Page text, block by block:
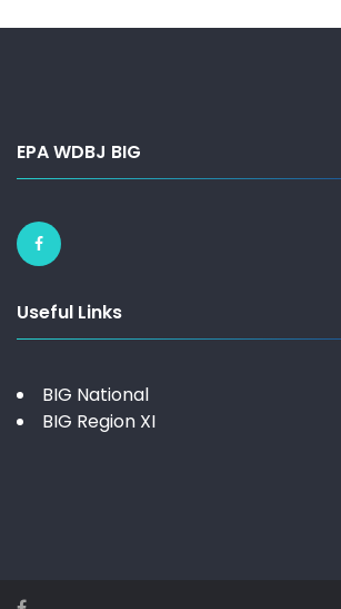
EPA WDBJ BIG
Useful Links
BIG National
BIG Region XI